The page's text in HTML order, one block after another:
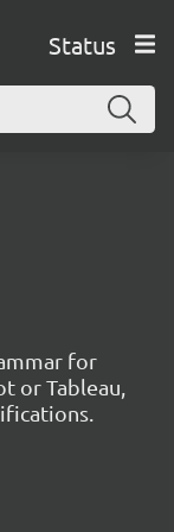
Status
for
or Tableau,